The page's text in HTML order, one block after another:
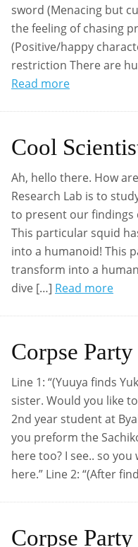
sword (Menacing but
the feeling of chasing
(Positive/happy
restriction There are
Read more
Cool
Ah, hello there. How
Research Lab is to
to present our findings
This particular squid
into a humanoid! This
transform into a
dive […] Read more
Corpse Party
Line 1: “(Yuuya finds
sister. Would you like
2nd year student at
you preform the
here too? I see.. so
here.” Line 2: “(After
Corpse